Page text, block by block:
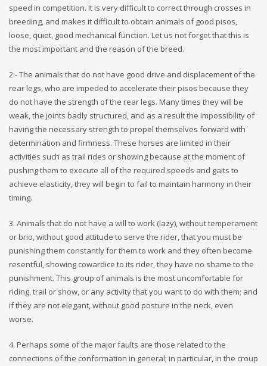
speed in competition. It is very difficult to correct through crosses in
breeding, and makes it difficult to obtain animals of good pisos,
loose, quiet, good mechanical function. Let us not forget that this is
the most important and the reason of the breed.
2.- The animals that do not have good drive and displacement of the
rear legs, who are impeded to accelerate their pisos because they
do not have the strength of the rear legs. Many times they will be
weak, the joints badly structured, and as a result the impossibility of
having the necessary strength to propel themselves forward with
determination and firmness. These horses are limited in their
activities such as trail rides or showing because at the moment of
pushing them to execute all of the required speeds and gaits to
achieve elasticity, they will begin to fail to maintain harmony in their
timing.
3. Animals that do not have a will to work (lazy), without temperament
or brio, without good attitude to serve the rider, that you must be
punishing them constantly for them to work and they often become
resentful, showing cowardice to its rider, they have no shame to the
punishment. This group of animals is the most uncomfortable for
riding, trail or show, or any activity that you want to do with them; and
if they are not elegant, without good posture in the neck, even
worse.
4. Perhaps some of the major faults are those related to the
connections of the conformation in general; in particular, in the croup